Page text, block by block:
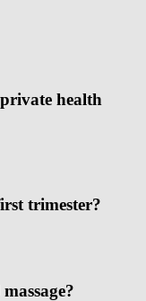
health
trimester?